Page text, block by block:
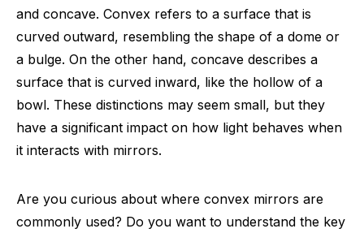
and concave. Convex refers to a surface that is
curved outward, resembling the shape of a dome or
a bulge. On the other hand, concave describes a
surface that is curved inward, like the hollow of a
bowl. These distinctions may seem small, but they
have a significant impact on how light behaves when
it interacts with mirrors.
Are you curious about where convex mirrors are
commonly used? Do you want to understand the key